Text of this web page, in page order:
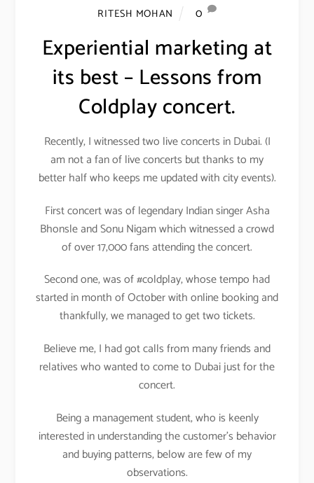
RITESH MOHAN 0
Experiential marketing at
its best – Lessons from
Coldplay concert.
Recently, I witnessed two live concerts in Dubai. (I
am not a fan of live concerts but thanks to my
better half who keeps me updated with city events).
First concert was of legendary Indian singer Asha
Bhonsle and Sonu Nigam which witnessed a crowd
of over 17,000 fans attending the concert.
Second one, was of #coldplay, whose tempo had
started in month of October with online booking and
thankfully, we managed to get two tickets.
Believe me, I had got calls from many friends and
relatives who wanted to come to Dubai just for the
concert.
Being a management student, who is keenly
interested in understanding the customer’s behavior
and buying patterns, below are few of my
observations.